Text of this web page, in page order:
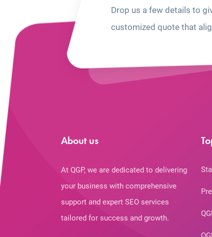
Drop us a few details to
customized quote that
About us
At QGP, we are dedicated to delivering
your business with comprehensive
support and expert SEO services
tailored for success and growth.